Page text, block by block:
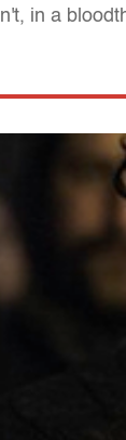
in a